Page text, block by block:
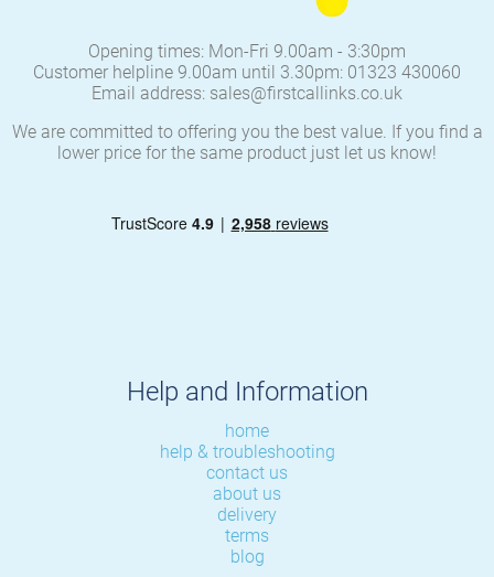
Opening times: Mon-Fri 9.00am - 3:30pm
Customer helpline 9.00am until 3.30pm: 01323 430060
Email address: sales@firstcallinks.co.uk
We are committed to offering you the best value. If you find a
lower price for the same product just let us know!
Help and Information
home
help & troubleshooting
contact us
about us
delivery
terms
blog